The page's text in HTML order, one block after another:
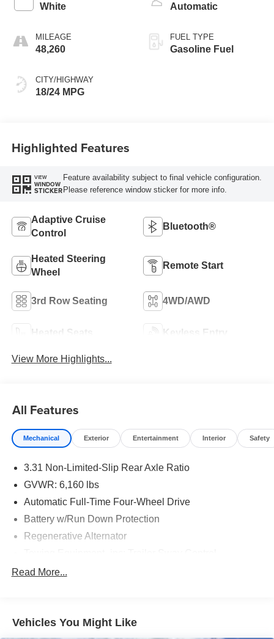
White
MILEAGE
48,260
CITY/HIGHWAY
18/24 MPG
Automatic
FUEL TYPE
Gasoline Fuel
Highlighted Features
VIEW
WINDOW
STICKER
Feature availability subject to final vehicle configuration.
Please reference window sticker for more info.
Adaptive Cruise
Control
Bluetooth®
Heated Steering
Wheel
Remote Start
3rd Row Seating 4WD/AWD
Heated Seats Keyless Entry
View More Highlights...
All Features
Mechanical Exterior Entertainment Interior Safety
3.31 Non-Limited-Slip Rear Axle Ratio
GVWR: 6,160 lbs
Automatic Full-Time Four-Wheel Drive
Battery w/Run Down Protection
Regenerative Alternator
Gas-Pressurized Shock Absorbers
Dual Stainless Steel Exhaust w/Chrome Tailpipe
Read More...
Vehicles You Might Like